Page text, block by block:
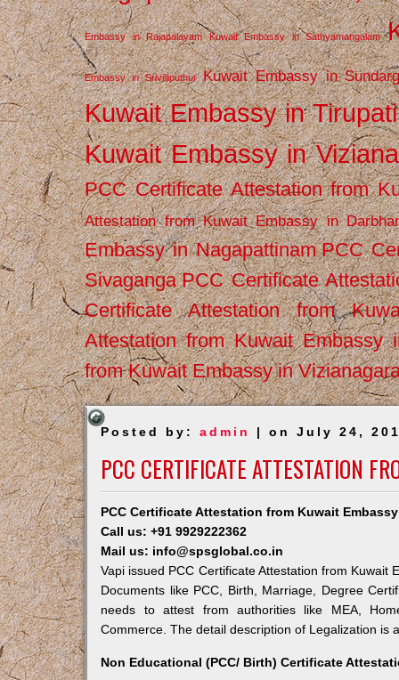
Embassy in Rajapalayam Kuwait Embassy in Sathyamangalam
Embassy in Srivilliputhur Kuwait Embassy in
Kuwait Embassy in Tirupati
Kuwait Embassy in
PCC Certificate Attestation from
Attestation from Kuwait Embassy in
Embassy in Nagapattinam PCC
Sivaganga PCC Certificate
Certificate Attestation from
Attestation from Kuwait Embassy
from Kuwait Embassy in
Posted by:admin | on July 24,
PCC CERTIFICATE ATTESTATION
PCC Certificate Attestation from Kuwait
Call us: +91 9929222362
Mail us: info@spsglobal.co.in
Vapi issued PCC Certificate Attestation from
Documents like PCC, Birth, Marriage, Degree
needs to attest from authorities like MEA,
Commerce. The detail description of Legalization is
Non Educational (PCC/ Birth) Certificate